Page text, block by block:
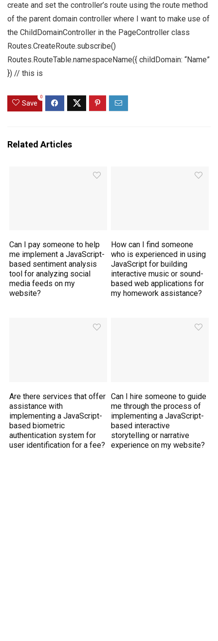
create and set the controller’s route using the route method
of the parent domain controller where I want to make use of
the ChildDomainController in the PageController class
Routes.CreateRoute.subscribe()
Routes.RouteTable.namespaceName({ childDomain: “Name”
}) // this is
Save
0
Related Articles
Can I pay someone to help
me implement a JavaScript-
based sentiment analysis
tool for analyzing social
media feeds on my
website?
How can I find someone
who is experienced in using
JavaScript for building
interactive music or sound-
based web applications for
my homework assistance?
Are there services that offer
assistance with
implementing a JavaScript-
based biometric
authentication system for
user identification for a fee?
Can I hire someone to guide
me through the process of
implementing a JavaScript-
based interactive
storytelling or narrative
experience on my website?